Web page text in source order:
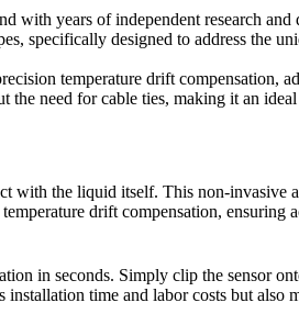
years of independent research and
specifically designed to address the
temperature drift compensation,
need for cable ties, making it an
with the liquid itself. This non-invasive
drift compensation, ensuring
in seconds. Simply clip the sensor
time and labor costs but also